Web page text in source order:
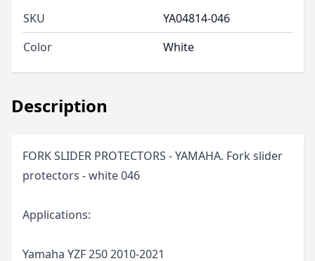
Description
FORK SLIDER PROTECTORS - YAMAHA. Fork slider
protectors - white 046
Applications:
Yamaha YZF 250 2010-2021
SKU
YA04814-046
Color
White